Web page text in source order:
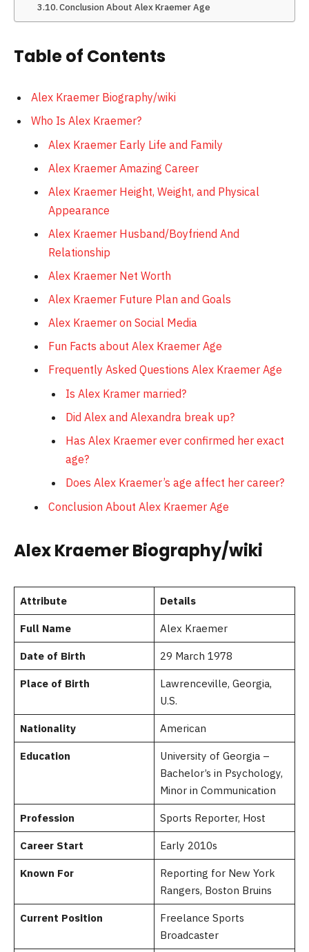
Conclusion About Alex Kraemer Age
Table of Contents
Alex Kraemer Biography/wiki
Who Is Alex Kraemer?
Alex Kraemer Early Life and Family
Alex Kraemer Amazing Career
Alex Kraemer Height, Weight, and Physical
Appearance
Alex Kraemer Husband/Boyfriend And
Relationship
Alex Kraemer Net Worth
Alex Kraemer Future Plan and Goals
Alex Kraemer on Social Media
Fun Facts about Alex Kraemer Age
Frequently Asked Questions Alex Kraemer Age
Is Alex Kramer married?
Did Alex and Alexandra break up?
Has Alex Kraemer ever confirmed her exact
age?
Does Alex Kraemer’s age affect her career?
Conclusion About Alex Kraemer Age
Alex Kraemer Biography/wiki
Attribute Details
Full Name Alex Kraemer
Date of Birth 29 March 1978
Place of Birth
Lawrenceville, Georgia,
U.S.
Nationality American
Education
University of Georgia –
Bachelor’s in Psychology,
Minor in Communication
Profession Sports Reporter, Host
Career Start Early 2010s
Known For
Reporting for New York
Rangers, Boston Bruins
Current Position
Freelance Sports
Broadcaster